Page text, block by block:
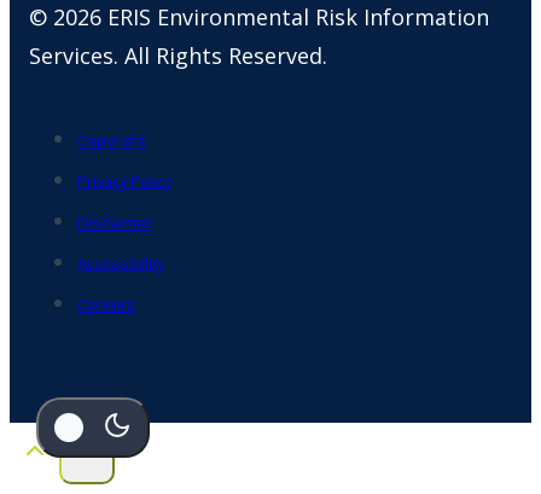
© 2026 ERIS Environmental Risk Information
Services. All Rights Reserved.
Copyright
Privacy Policy
Disclaimer
Accessibility
Careers